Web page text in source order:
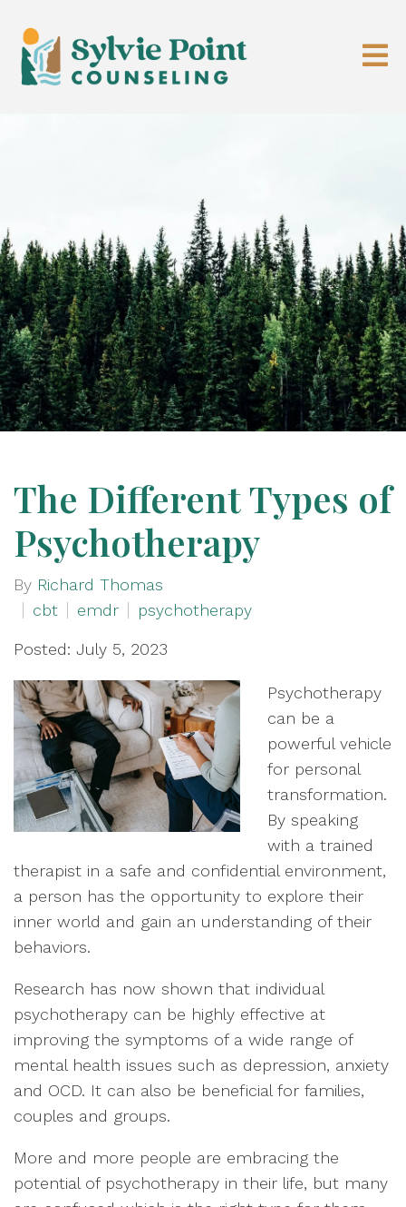
The Different Types of
Psychotherapy
By Richard Thomas
cbt
emdr psychotherapy
Posted: July 5, 2023
Psychotherapy
can be a
powerful vehicle
for personal
transformation.
By speaking
with a trained
therapist in a safe and confidential environment,
a person has the opportunity to explore their
inner world and gain an understanding of their
behaviors.
Research has now shown that individual
psychotherapy can be highly effective at
improving the symptoms of a wide range of
mental health issues such as depression, anxiety
and OCD. It can also be beneficial for families,
couples and groups.
More and more people are embracing the
potential of psychotherapy in their life, but many